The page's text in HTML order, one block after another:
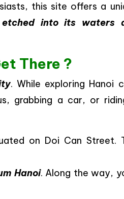
this site offers a
into its waters
There ?
. While exploring Hanoi
grabbing a car, or
on Doi Can Street.
Hanoi. Along the way,